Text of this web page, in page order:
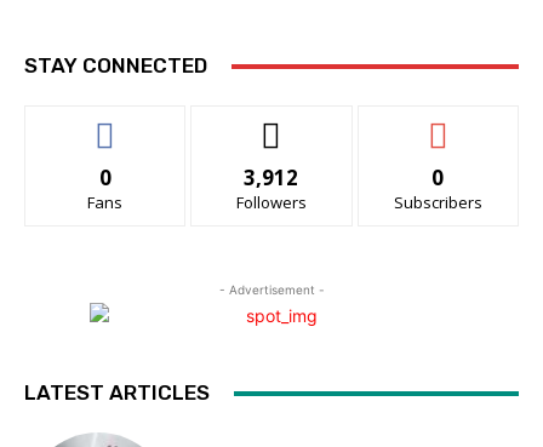
STAY CONNECTED
0
Fans
3,912
Followers
0
Subscribers
- Advertisement -
LATEST ARTICLES